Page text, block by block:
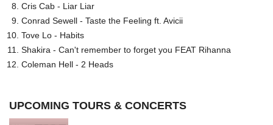
Cris Cab - Liar Liar
Conrad Sewell - Taste the Feeling ft. Avicii
Tove Lo - Habits
Shakira - Can't remember to forget you FEAT Rihanna
Coleman Hell - 2 Heads
UPCOMING TOURS & CONCERTS